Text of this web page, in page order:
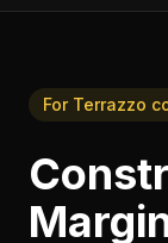
For Terrazzo